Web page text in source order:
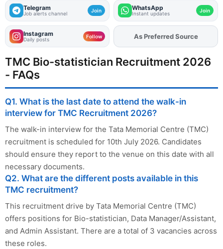
Telegram
Job alerts channel Join WhatsApp
Instant updates Join
Instagram
Daily posts Follow As Preferred Source
TMC Bio-statistician Recruitment 2026
- FAQs
Q1. What is the last date to attend the walk-in
interview for TMC Recruitment 2026?
The walk-in interview for the Tata Memorial Centre (TMC)
recruitment is scheduled for 10th July 2026. Candidates
should ensure they report to the venue on this date with all
necessary documents.
Q2. What are the different posts available in this
TMC recruitment?
This recruitment drive by Tata Memorial Centre (TMC)
offers positions for Bio-statistician, Data Manager/Assistant,
and Admin Assistant. There are a total of 3 vacancies across
these roles.